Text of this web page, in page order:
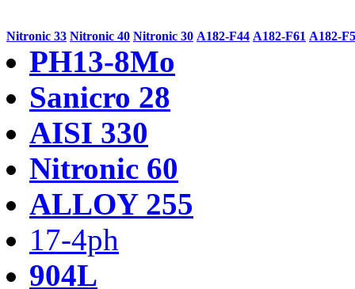
Nitronic 33 Nitronic 40 Nitronic 30 A182-F44 A182-F61 A182-
PH13-8Mo
Sanicro 28
AISI 330
Nitronic 60
ALLOY 255
17-4ph
904L